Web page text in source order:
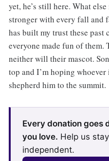
yet, he’s still here. What
stronger with every fall and
has built my trust these past
everyone made fun of them.
neither will their mascot.
top and I’m hoping
shepherd him to the summit.
Every donation goes
you love. Help us
independent.